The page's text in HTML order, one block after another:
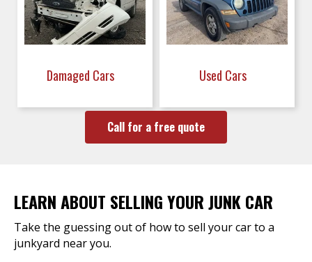
Damaged Cars Used Cars
Call for a free quote
LEARN ABOUT SELLING YOUR JUNK CAR
Take the guessing out of how to sell your car to a
junkyard near you.